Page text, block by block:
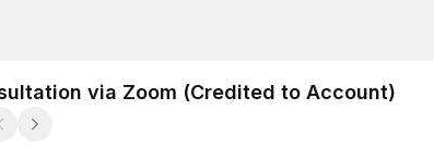
via Zoom (Credited to Account)